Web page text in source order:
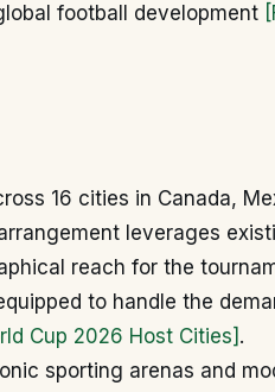
football development
16 cities in Canada,
leverages
reach for the
to handle the
Cup 2026 Host Cities] .
sporting arenas and